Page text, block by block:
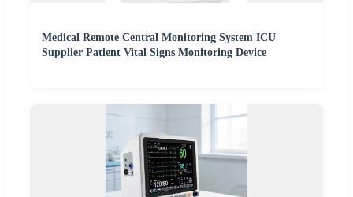
Medical Remote Central Monitoring System ICU
Supplier Patient Vital Signs Monitoring Device